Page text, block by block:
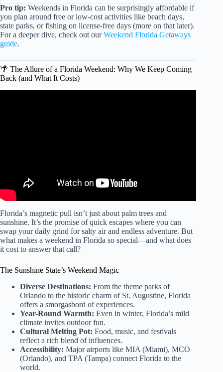
Pro tip: Weekends in Florida can be surprisingly affordable if
you plan around free or low-cost activities like beach days,
state parks, or fishing on license-free days (more on that later).
For a deeper dive, check out ourWeekend Florida Getaways
guide.
🌴 The Allure of a Florida Weekend: Why We Keep Coming
Back (and What It Costs)
Florida’s magnetic pull isn’t just about palm trees and
sunshine. It’s the promise of quick escapes where you can
swap your daily grind for salty air and endless adventure. But
what makes a weekend in Florida so special—and what does
it cost to answer that call?
The Sunshine State’s Weekend Magic
Diverse Destinations: From the theme parks of
Orlando to the historic charm of St. Augustine, Florida
offers a smorgasbord of experiences.
Year-Round Warmth: Even in winter, Florida’s mild
climate invites outdoor fun.
Cultural Melting Pot: Food, music, and festivals
reflect a rich blend of influences.
Accessibility: Major airports like MIA (Miami), MCO
(Orlando), and TPA (Tampa) connect Florida to the
world.